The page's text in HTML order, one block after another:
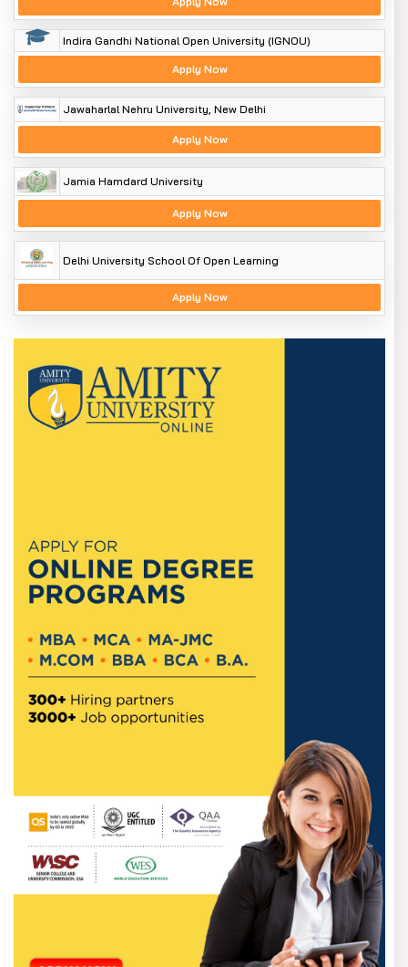
Indira Gandhi National Open University (IGNOU)
Apply Now
Jawaharlal Nehru University, New Delhi
Apply Now
Jamia Hamdard University
Apply Now
Delhi University School Of Open Learning
Apply Now